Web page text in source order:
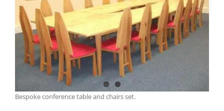
Bespoke conference table and chairs set.